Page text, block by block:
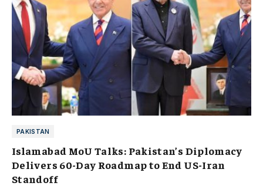
PAKISTAN
Islamabad MoU Talks: Pakistan’s Diplomacy
Delivers 60-Day Roadmap to End US-Iran
Standoff